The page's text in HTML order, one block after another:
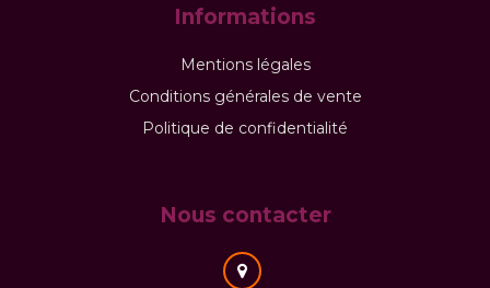
Informations
Mentions légales
Conditions générales de vente
Politique de confidentialité
Nous contacter